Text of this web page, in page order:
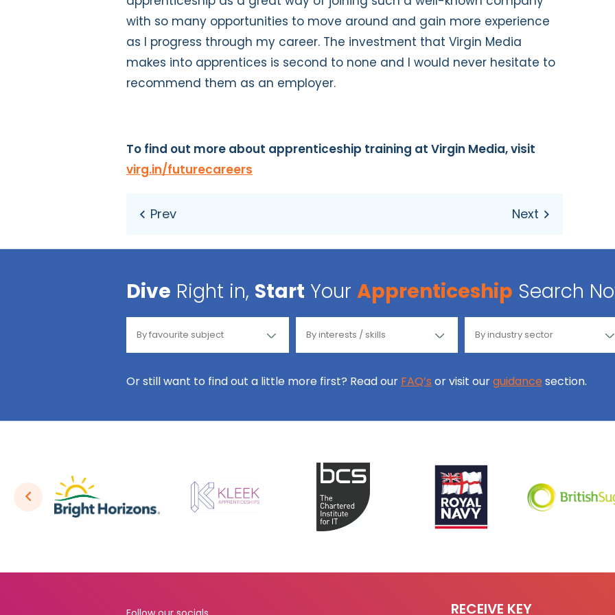
with so many opportunities to move around and gain more experience
as I progress through my career. The investment that Virgin Media
makes into apprentices is second to none and I would never hesitate to
recommend them as an employer.
To find out more about apprenticeship training at Virgin Media, visit
virg.in/futurecareers
Dive Right in, Start Your Apprenticeship Search
Or still want to find out a little more first? Read our FAQ’s or visit ourguidance section.
RECEIVE KEY